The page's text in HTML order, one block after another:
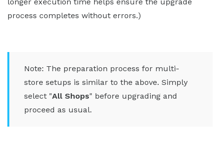
process completes without errors.)
Note: The preparation process for multi-
store setups is similar to the above. Simply
select "All Shops" before upgrading and
proceed as usual.